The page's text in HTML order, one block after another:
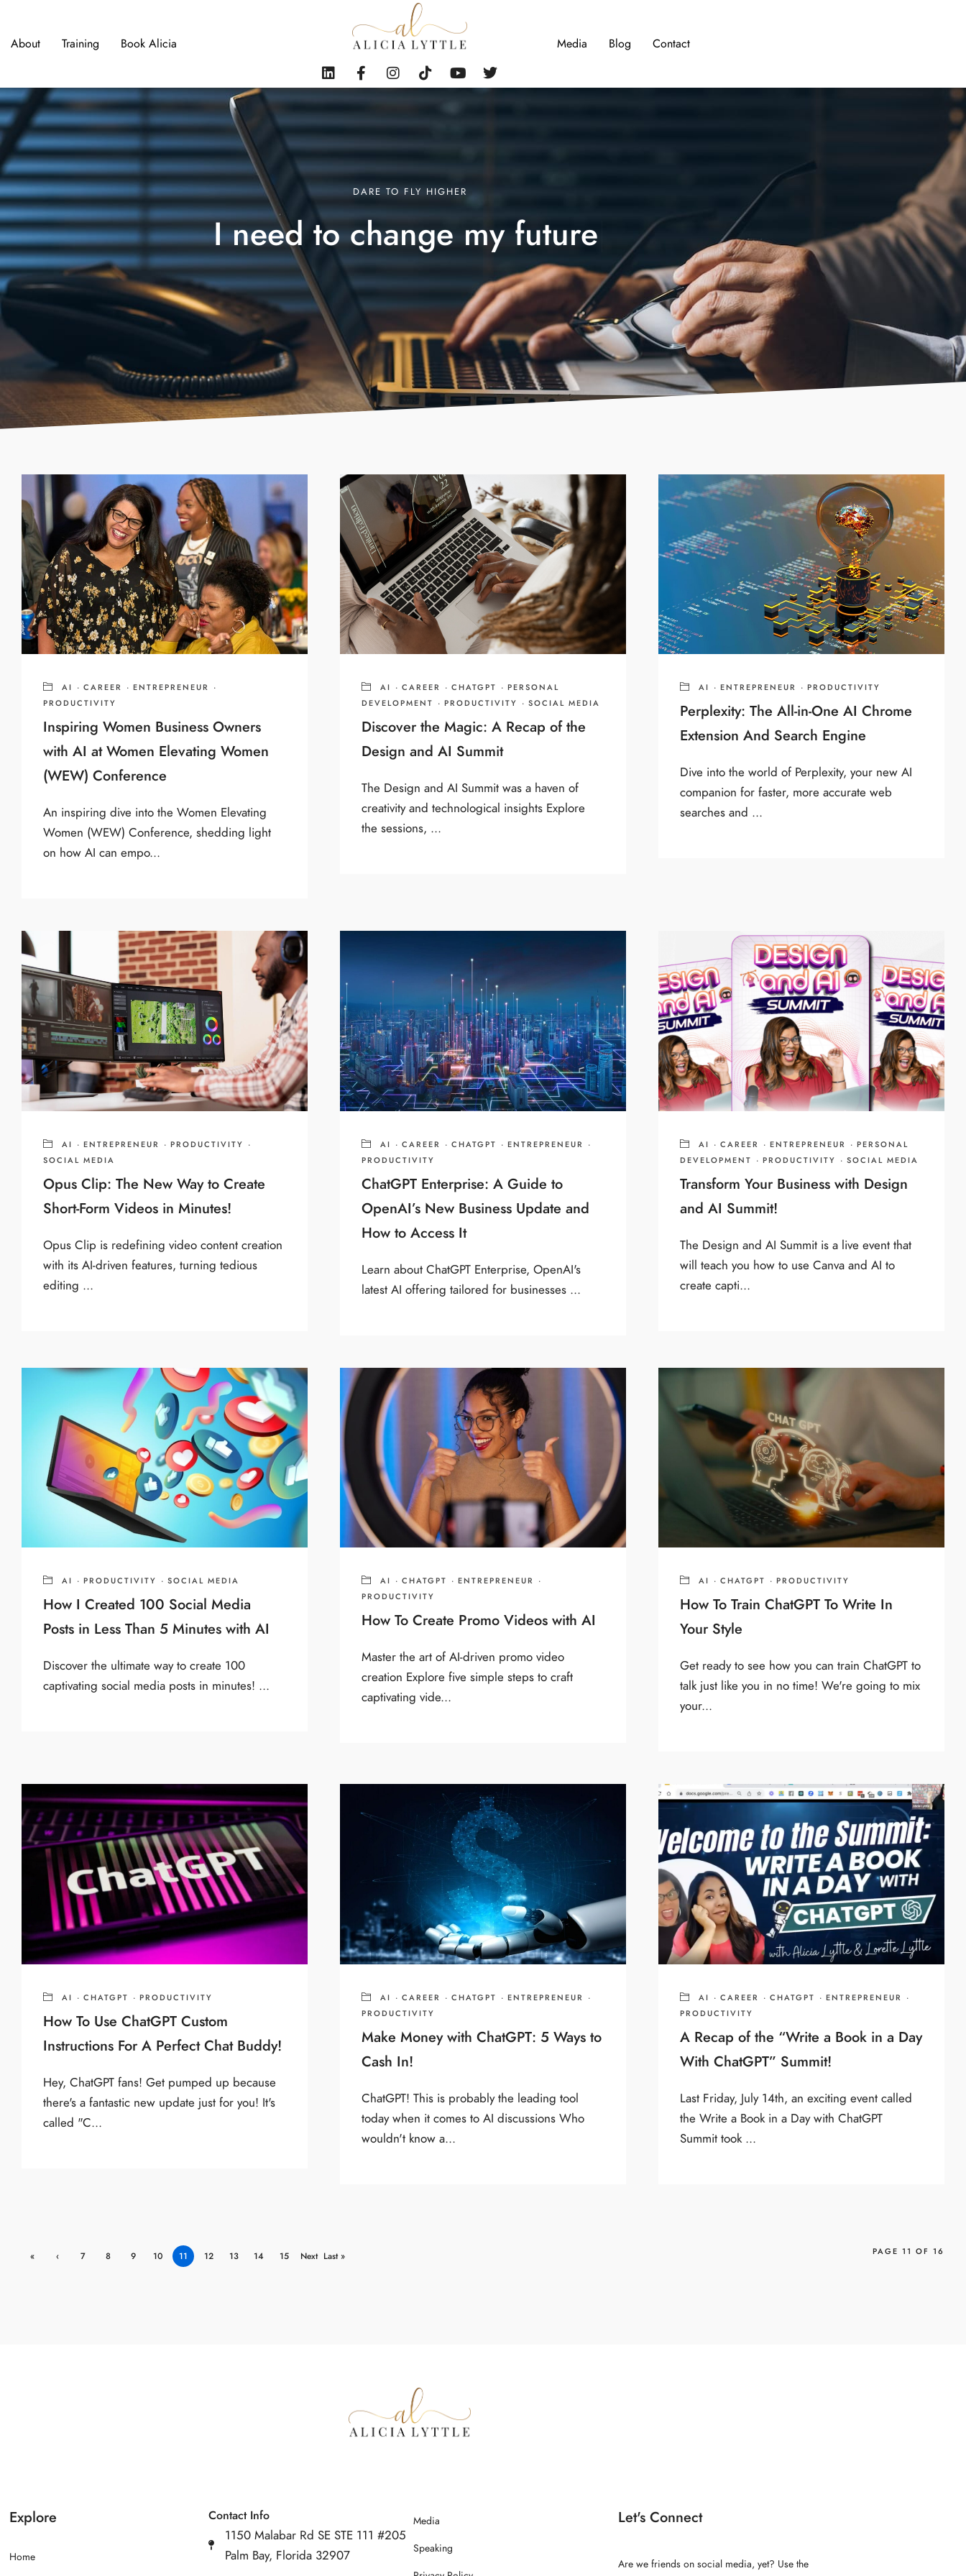
About Training Book Alicia Media Blog Contact
DARE TO FLY HIGHER
I need to change myfutu|
AI · CAREER · ENTREPRENEUR ·
PRODUCTIVITY
Inspiring Women Business Owners
with AI at Women Elevating Women
(WEW) Conference
An inspiring dive into the Women Elevating
Women (WEW) Conference, shedding light
on how AI can empo...
AI · CAREER · CHATGPT · PERSONAL
DEVELOPMENT · PRODUCTIVITY · SOCIAL MEDIA
Discover the Magic: A Recap of the
Design and AI Summit
The Design and AI Summit was a haven of
creativity and technological insights Explore
the sessions, ...
AI ·ENTREPRENEUR ·PRODUCTIVITY
Perplexity: The All-in-One AI Chrome
Extension And Search Engine
Dive into the world of Perplexity, your new AI
companion for faster, more accurate web
searches and ...
AI · ENTREPRENEUR · PRODUCTIVITY ·
SOCIAL MEDIA
Opus Clip: The New Way to Create
Short-Form Videos in Minutes!
Opus Clip is redefining video content creation
with its AI-driven features, turning tedious
editing ...
AI · CAREER · CHATGPT · ENTREPRENEUR ·
PRODUCTIVITY
ChatGPT Enterprise: A Guide to
OpenAI’s New Business Update and
How to Access It
Learn about ChatGPT Enterprise, OpenAI's
latest AI offering tailored for businesses ...
AI ·CAREER ·ENTREPRENEUR ·PERSONAL
DEVELOPMENT ·PRODUCTIVITY ·SOCIAL MEDIA
Transform Your Business with Design
and AI Summit!
The Design and AI Summit is a live event that
will teach you how to use Canva and AI to
create capti...
AI · PRODUCTIVITY · SOCIAL MEDIA
How I Created 100 Social Media
Posts in Less Than 5 Minutes with AI
Discover the ultimate way to create 100
captivating social media posts in minutes! ...
AI · CHATGPT · ENTREPRENEUR ·
PRODUCTIVITY
How To Create Promo Videos with AI
Master the art of AI-driven promo video
creation Explore five simple steps to craft
captivating vide...
AI ·CHATGPT ·PRODUCTIVITY
How To Train ChatGPT To Write In
Your Style
Get ready to see how you can train ChatGPT to
talk just like you in no time! We're going to mix
your...
AI · CHATGPT · PRODUCTIVITY
How To Use ChatGPT Custom
Instructions For A Perfect Chat Buddy!
Hey, ChatGPT fans! Get pumped up because
there's a fantastic new update just for you! It's
called "C...
AI · CAREER · CHATGPT · ENTREPRENEUR ·
PRODUCTIVITY
Make Money with ChatGPT: 5 Ways to
Cash In!
ChatGPT! This is probably the leading tool
today when it comes to AI discussions Who
wouldn't know a...
AI ·CAREER ·CHATGPT ·ENTREPRENEUR ·
PRODUCTIVITY
A Recap of the “Write a Book in a Day
With ChatGPT” Summit!
Last Friday, July 14th, an exciting event called
the Write a Book in a Day with ChatGPT
Summit took ...
«
‹
7 8 9 10 11 12 13 14 15
Next Last » PAGE 11 OF 16
Explore
Home
Contact Info
1150 Malabar Rd SE STE 111 #205
Palm Bay, Florida 32907
Media
Speaking
Let's Connect
Are we friends on social media, yet? Use the